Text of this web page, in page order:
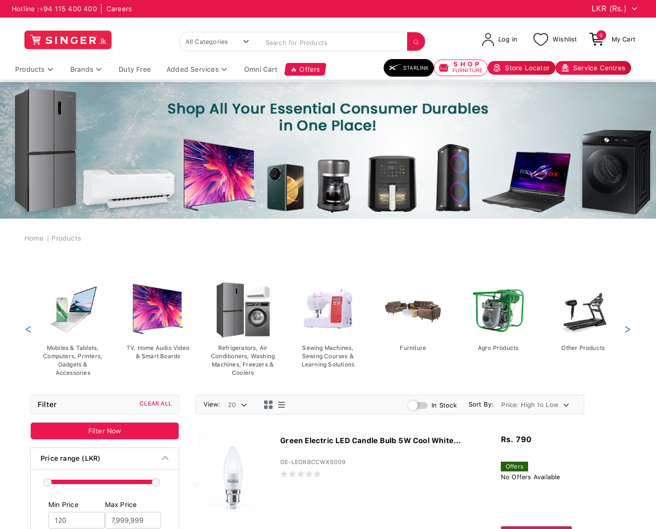
Hotline :+94 115 400 400 Careers
Log in Wishlist
0
My Cart
Products Brands Duty Free Added Services Omni Cart 🔥 Offers STARLINK SHOP
FURNITURE Store Locator Service Centres
Breadcrumb
Home Products
Mobiles & Tablets,
Computers, Printers,
Gadgets &
Accessories
TV, Home Audio Video
& Smart Boards
Refrigerators, Air
Conditioners, Washing
Machines, Freezers &
Coolers
Sewing Machines,
Sewing Courses &
Learning Solutions
Furniture Agro Products Other Products
< >
Filter CLEAR ALL
Filter Now
Price range (LKR)
Min Price Max Price
View: In Stock Sort By:
Green Electric LED Candle Bulb 5W Cool White...
GE-LEGRBCCWXS009
Rs. 790
Offers
No Offers Available